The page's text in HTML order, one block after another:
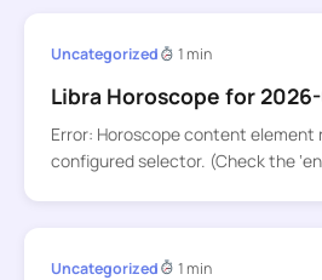
Uncategorized 1 min
Libra Horoscope for
Error: Horoscope content element
configured selector. (Check the
Uncategorized 1 min